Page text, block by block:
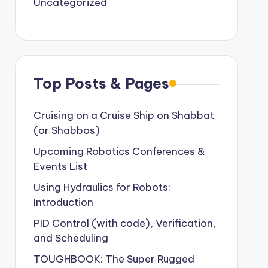
Top Posts & Pages
Cruising on a Cruise Ship on Shabbat
(or Shabbos)
Upcoming Robotics Conferences &
Events List
Using Hydraulics for Robots:
Introduction
PID Control (with code), Verification,
and Scheduling
TOUGHBOOK: The Super Rugged